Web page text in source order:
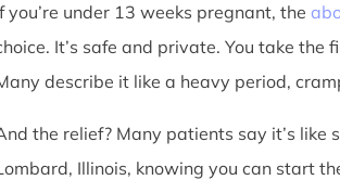
you’re under 13 weeks pregnant, the
It’s safe and private. You take
describe it like a heavy period,
the relief? Many patients say it’s
Illinois, knowing you can start